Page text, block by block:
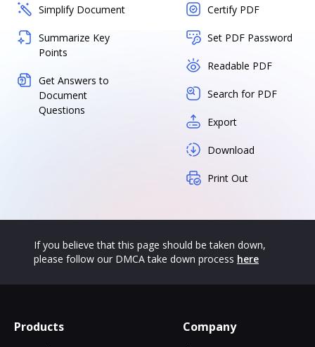
Simplify Document
Summarize Key
Points
Get Answers to
Document
Questions
Certify PDF
Set PDF Password
Readable PDF
Search for PDF
Export
Download
Print Out
If you believe that this page should be taken down,
please follow our DMCA take down process here
Products Company